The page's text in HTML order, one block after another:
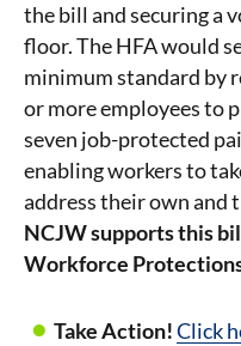
the bill and securing a
floor. The HFA would
minimum standard by
or more employees to
seven job-protected
enabling workers to
address their own and
NCJW supports this
Workforce
Take Action!Click